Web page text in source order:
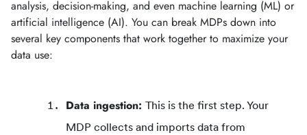
analysis, decision-making, and even machine learning (ML) or
artificial intelligence (AI). You can break MDPs down into
several key components that work together to maximize your
data use:
Data ingestion: This is the first step. Your
MDP collects and imports data from